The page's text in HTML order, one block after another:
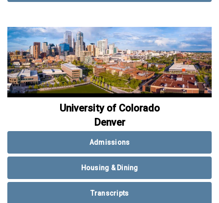
University of Colorado
Denver
Admissions
Housing & Dining
Transcripts